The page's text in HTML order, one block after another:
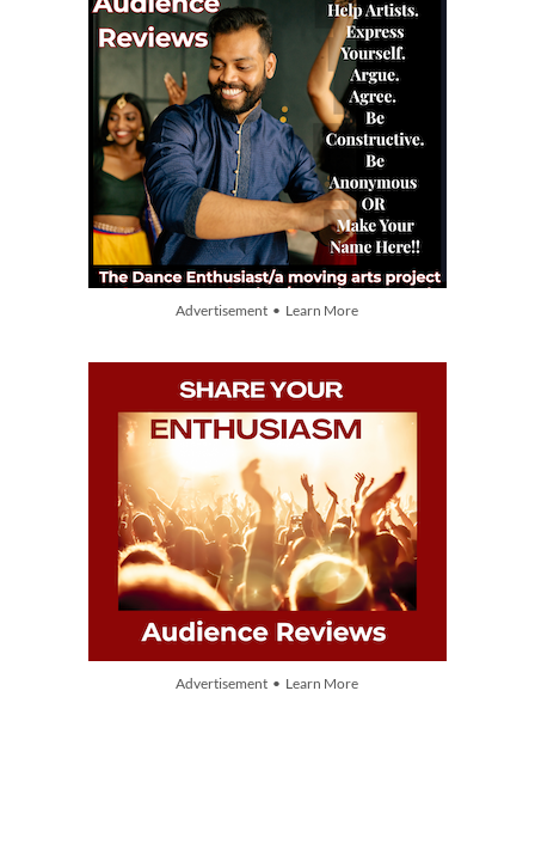
Advertisement • Learn More
Advertisement • Learn More